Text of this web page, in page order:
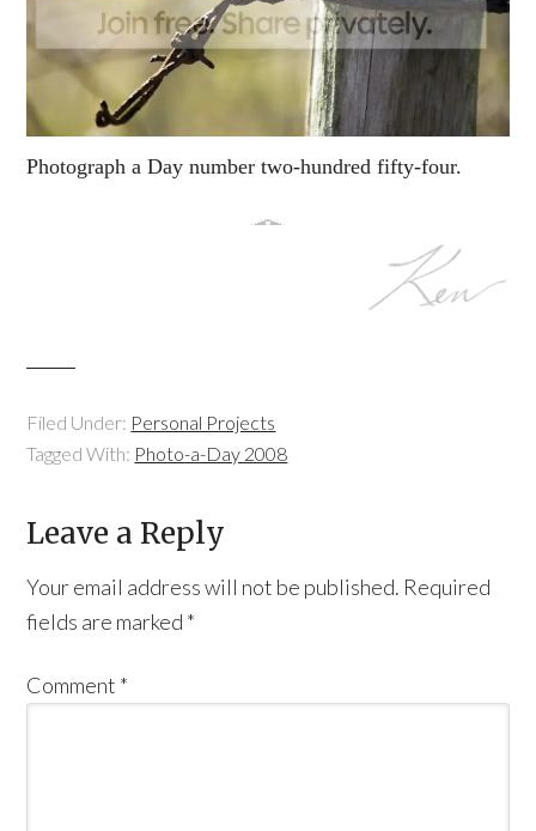
Photograph a Day number two-hundred fifty-four.
Filed Under: Personal Projects
Tagged With: Photo-a-Day 2008
Leave a Reply
Your email address will not be published. Required
fields are marked *
Comment *